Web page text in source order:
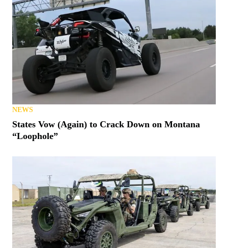
NEWS
States Vow (Again) to Crack Down on Montana
“Loophole”